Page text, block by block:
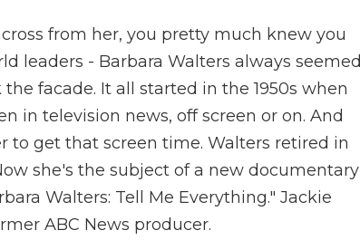
from her, you pretty much knew you
leaders - Barbara Walters always seemed
facade. It all started in the 1950s when
in television news, off screen or on. And
to get that screen time. Walters retired in
she's the subject of a new documentary
Walters: Tell Me Everything." Jackie
ABC News producer.